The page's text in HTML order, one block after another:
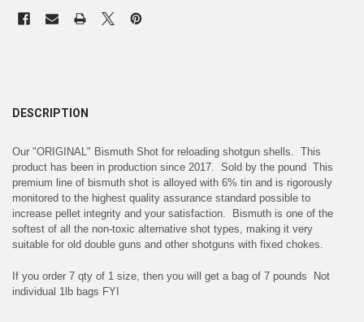
DESCRIPTION
Our "ORIGINAL" Bismuth Shot for reloading shotgun shells. This
product has been in production since 2017. Sold by the pound This
premium line of bismuth shot is alloyed with 6% tin and is rigorously
monitored to the highest quality assurance standard possible to
increase pellet integrity and your satisfaction. Bismuth is one of the
softest of all the non-toxic alternative shot types, making it very
suitable for old double guns and other shotguns with fixed chokes.
If you order 7 qty of 1 size, then you will get a bag of 7 pounds Not
individual 1lb bags FYI